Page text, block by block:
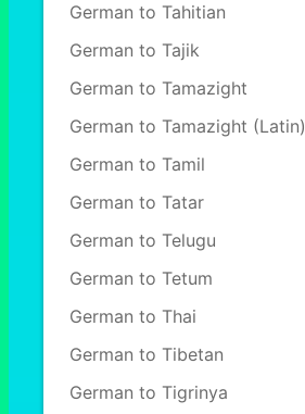
German to Tahitian
German to Tajik
German to Tamazight
German to Tamazight (Latin)
German to Tamil
German to Tatar
German to Telugu
German to Tetum
German to Thai
German to Tibetan
German to Tigrinya